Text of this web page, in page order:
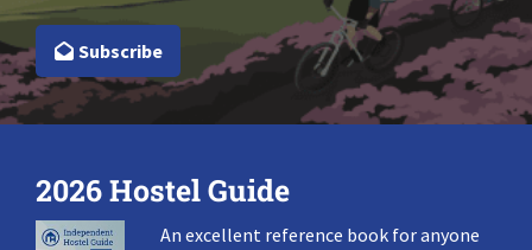
Subscribe
2026 Hostel Guide
An excellent reference book for anyone